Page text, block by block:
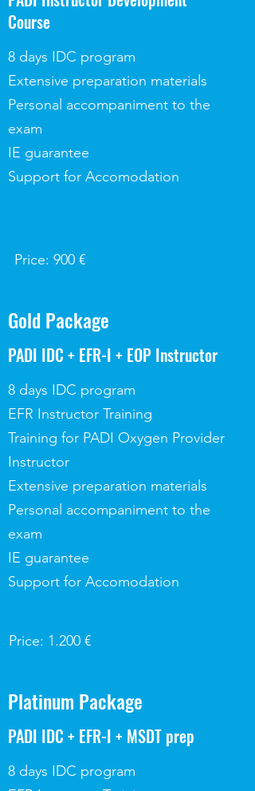
Course
8 days IDC program
Extensive preparation materials
Personal accompaniment to the
exam
IE guarantee
Support for Accomodation
Price: 900 €
Gold Package
PADI IDC + EFR-I + EOP Instructor
8 days IDC program
EFR Instructor Training
Training for PADI Oxygen Provider
Instructor
Extensive preparation materials
Personal accompaniment to the
exam
IE guarantee
Support for Accomodation
Price: 1.200 €
Platinum Package
PADI IDC + EFR-I + MSDT prep
8 days IDC program